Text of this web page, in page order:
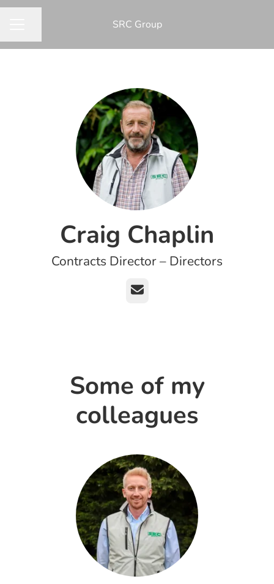
​SRC Group
Craig Chaplin
Contracts Director – Directors
Email
Some of my
colleagues